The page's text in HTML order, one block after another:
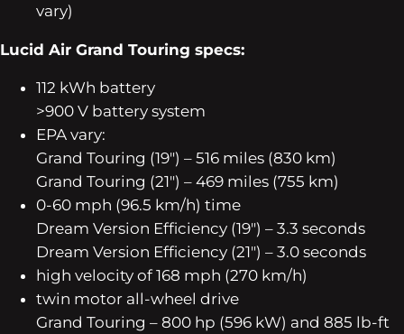
vary)
Lucid Air Grand Touring specs:
112 kWh battery
>900 V battery system
EPA vary:
Grand Touring (19″) – 516 miles (830 km)
Grand Touring (21″) – 469 miles (755 km)
0-60 mph (96.5 km/h) time
Dream Version Efficiency (19″) – 3.3 seconds
Dream Version Efficiency (21″) – 3.0 seconds
high velocity of 168 mph (270 km/h)
twin motor all-wheel drive
Grand Touring – 800 hp (596 kW) and 885 lb-ft